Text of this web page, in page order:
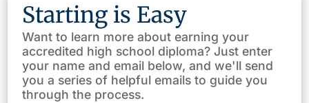
Starting is Easy
Want to learn more about earning your
accredited high school diploma? Just enter
your name and email below, and we'll send
you a series of helpful emails to guide you
through the process.